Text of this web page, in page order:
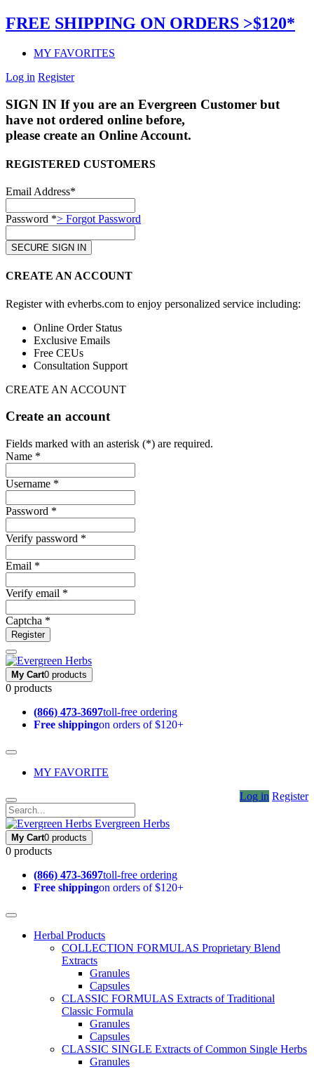
FREE SHIPPING ON ORDERS >$120*
MY FAVORITES
Log in Register
SIGN IN If you are an Evergreen Customer but
have not ordered online before,
please create an Online Account.
REGISTERED CUSTOMERS
Email Address*
Password *> Forgot Password
CREATE AN ACCOUNT
Register with evherbs.com to enjoy personalized service including:
Online Order Status
Exclusive Emails
Free CEUs
Consultation Support
CREATE AN ACCOUNT
Create an account
Fields marked with an asterisk (*) are required.
Name *
Username *
Password *
Verify password *
Email *
Verify email *
Captcha *
Register
My Cart0 products
0 products
(866) 473-3697toll-free ordering
Free shippingon orders of $120+
MY FAVORITE
Log in Register
Evergreen Herbs
My Cart0 products
0 products
(866) 473-3697toll-free ordering
Free shippingon orders of $120+
Herbal Products
COLLECTION FORMULAS Proprietary Blend
Extracts
Granules
Capsules
CLASSIC FORMULAS Extracts of Traditional
Classic Formula
Granules
Capsules
CLASSIC SINGLE Extracts of Common Single Herbs
Granules